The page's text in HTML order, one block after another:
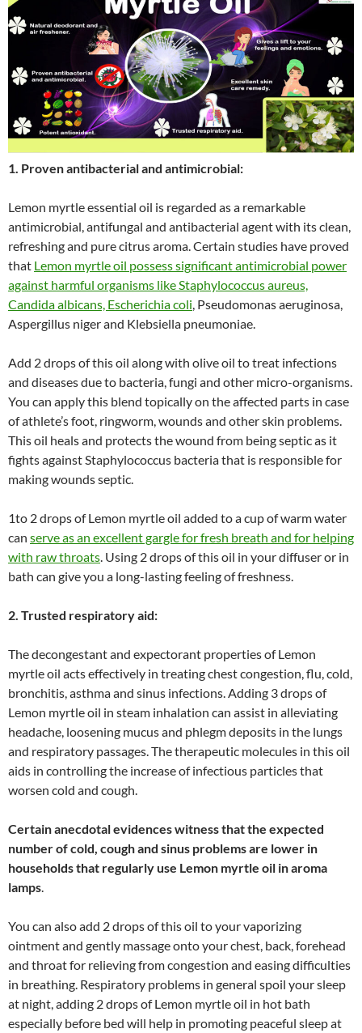
1. Proven antibacterial and antimicrobial:
Lemon myrtle essential oil is regarded as a remarkable
antimicrobial, antifungal and antibacterial agent with its clean,
refreshing and pure citrus aroma. Certain studies have proved
that Lemon myrtle oil possess significant antimicrobial power
against harmful organisms like Staphylococcus aureus,
Candida albicans, Escherichia coli, Pseudomonas aeruginosa,
Aspergillus niger and Klebsiella pneumoniae.
Add 2 drops of this oil along with olive oil to treat infections
and diseases due to bacteria, fungi and other micro-organisms.
You can apply this blend topically on the affected parts in case
of athlete’s foot, ringworm, wounds and other skin problems.
This oil heals and protects the wound from being septic as it
fights against Staphylococcus bacteria that is responsible for
making wounds septic.
1to 2 drops of Lemon myrtle oil added to a cup of warm water
can serve as an excellent gargle for fresh breath and for helping
with raw throats. Using 2 drops of this oil in your diffuser or in
bath can give you a long-lasting feeling of freshness.
2. Trusted respiratory aid:
The decongestant and expectorant properties of Lemon
myrtle oil acts effectively in treating chest congestion, flu, cold,
bronchitis, asthma and sinus infections. Adding 3 drops of
Lemon myrtle oil in steam inhalation can assist in alleviating
headache, loosening mucus and phlegm deposits in the lungs
and respiratory passages. The therapeutic molecules in this oil
aids in controlling the increase of infectious particles that
worsen cold and cough.
Certain anecdotal evidences witness that the expected
number of cold, cough and sinus problems are lower in
households that regularly use Lemon myrtle oil in aroma
lamps.
You can also add 2 drops of this oil to your vaporizing
ointment and gently massage onto your chest, back, forehead
and throat for relieving from congestion and easing difficulties
in breathing. Respiratory problems in general spoil your sleep
at night, adding 2 drops of Lemon myrtle oil in hot bath
especially before bed will help in promoting peaceful sleep at